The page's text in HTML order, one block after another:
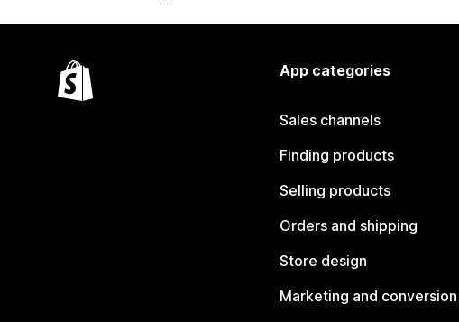
App categories
Sales channels
Finding products
Selling products
Orders and shipping
Store design
Marketing and conversion